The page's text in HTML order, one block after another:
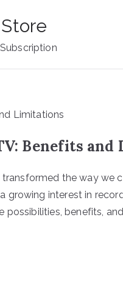
Benefits
the way we
growing interest in
possibilities, benefits,